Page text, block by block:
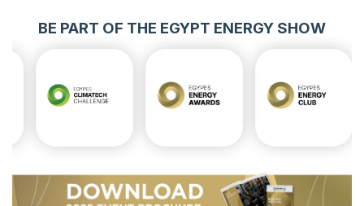
BE PART OF THE EGYPT ENERGY SHOW